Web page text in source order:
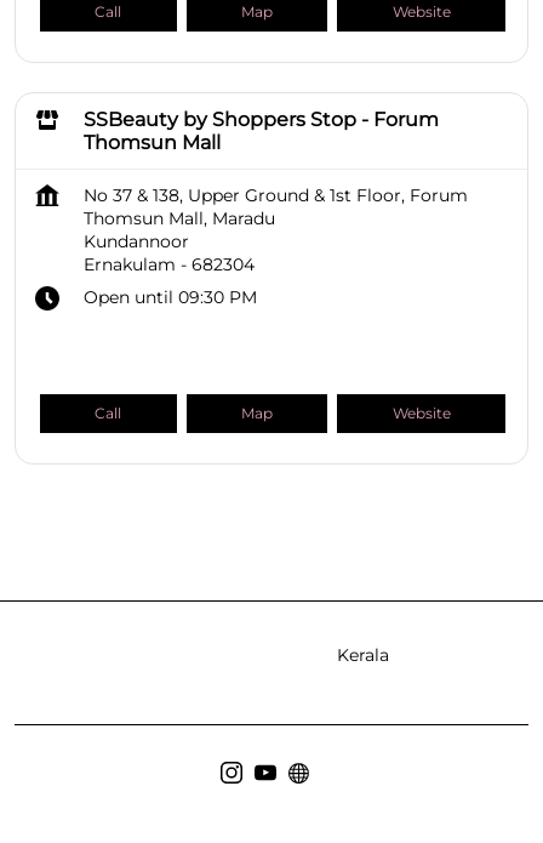
Call Map Website
SSBeauty by Shoppers Stop - Forum
Thomsun Mall
No 37 & 138, Upper Ground & 1st Floor, Forum
Thomsun Mall, Maradu
Kundannoor
Ernakulam - 682304
Open until 09:30 PM
Call Map Website
Kerala